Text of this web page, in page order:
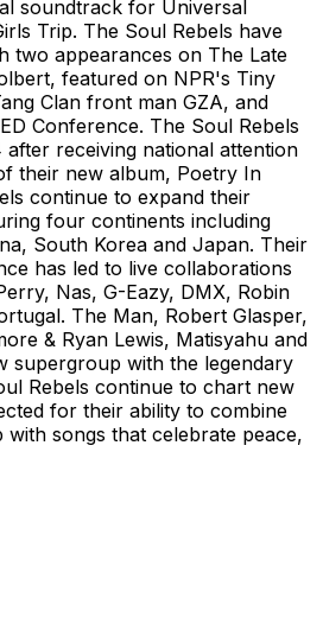
soundtrack for Universal
Trip. The Soul Rebels have
two appearances on The Late
featured on NPR's Tiny
Clan front man GZA, and
Conference. The Soul Rebels
receiving national attention
their new album, Poetry In
continue to expand their
four continents including
South Korea and Japan. Their
has led to live collaborations
Nas, G-Eazy, DMX, Robin
The Man, Robert Glasper,
& Ryan Lewis, Matisyahu and
supergroup with the legendary
Rebels continue to chart new
for their ability to combine
songs that celebrate peace,